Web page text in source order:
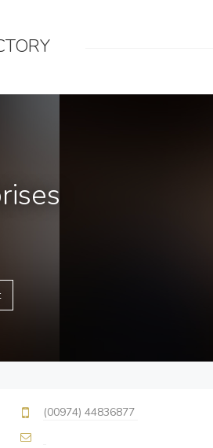
(00974) 44836877